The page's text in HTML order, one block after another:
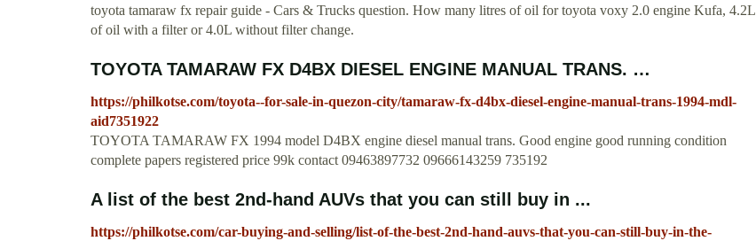
toyota tamaraw fx repair guide - Cars & Trucks question. How many litres of oil for toyota voxy 2.0 engine Kufa, 4.2L
of oil with a filter or 4.0L without filter change.
TOYOTA TAMARAW FX D4BX DIESEL ENGINE MANUAL TRANS. …
https://philkotse.com/toyota--for-sale-in-quezon-city/tamaraw-fx-d4bx-diesel-engine-manual-trans-1994-mdl-
aid7351922
TOYOTA TAMARAW FX 1994 model D4BX engine diesel manual trans. Good engine good running condition
complete papers registered price 99k contact 09463897732 09666143259 735192
A list of the best 2nd-hand AUVs that you can still buy in ...
https://philkotse.com/car-buying-and-selling/list-of-the-best-2nd-hand-auvs-that-you-can-still-buy-in-the-